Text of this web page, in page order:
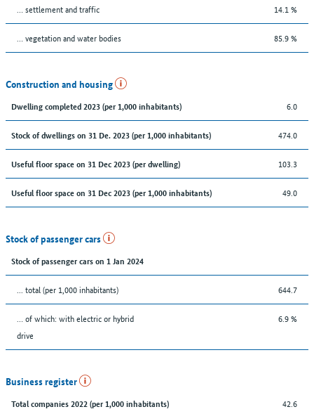
… settlement and traffic 14.1 %
… vegetation and water bodies 85.9 %
Construction and housing
Dwelling completed 2023 (per 1,000 inhabitants) 6.0
Stock of dwellings on 31 De. 2023 (per 1,000 inhabitants) 474.0
Useful floor space on 31 Dec 2023 (per dwelling) 103.3
Useful floor space on 31 Dec 2023 (per 1,000 inhabitants) 49.0
Stock of passenger cars
Stock of passenger cars on 1 Jan 2024
... total (per 1,000 inhabitants) 644.7
… of which: with electric or hybrid
drive
6.9 %
Business register
Total companies 2022 (per 1,000 inhabitants) 42.6